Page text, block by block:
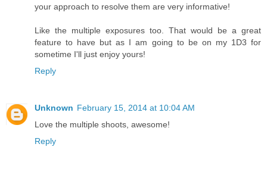
your approach to resolve them are very informative!
Like the multiple exposures too. That would be a great
feature to have but as I am going to be on my 1D3 for
sometime I'll just enjoy yours!
Reply
Unknown February 15, 2014 at 10:04 AM
Love the multiple shoots, awesome!
Reply